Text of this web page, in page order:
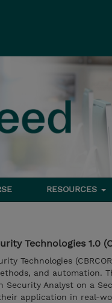
RESOURCES
Technologies 1.0
Technologies
and automation.
Analyst on a
application in real-